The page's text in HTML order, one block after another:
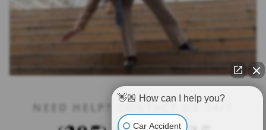
NEED HELP? CONTACT US 24/7
👋🏼 How can I help you?
Car Accident